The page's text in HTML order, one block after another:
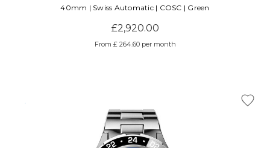
40mm | Swiss Automatic | COSC | Green
£2,920.00
From £ 264.60 per month